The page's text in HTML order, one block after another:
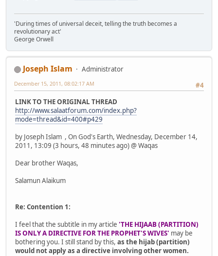
'During times of universal deceit, telling the truth becomes a
revolutionary act'
George Orwell
Joseph Islam
Administrator
#4
December 15, 2011, 08:02:17 AM
LINK TO THE ORIGINAL THREAD
http://www.salaatforum.com/index.php?
mode=thread&id=400#p429
by Joseph Islam , On God's Earth, Wednesday, December 14,
2011, 13:09 (3 hours, 48 minutes ago) @ Waqas
Dear brother Waqas,
Salamun Alaikum
Re: Contention 1:
I feel that the subtitle in my article 'THE HIJAAB (PARTITION)
IS ONLY A DIRECTIVE FOR THE PROPHET'S WIVES' may be
bothering you. I still stand by this, as the hijab (partition)
would not apply as a directive involving other women.